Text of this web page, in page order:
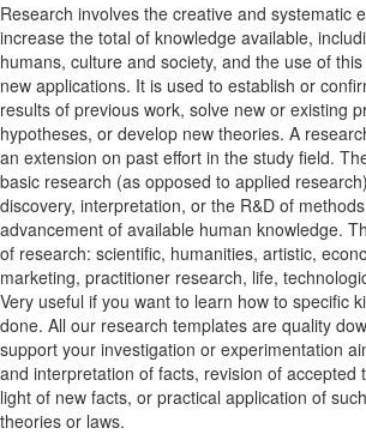
Research involves the creative and systematic
increase the total of knowledge available,
humans, culture and society, and the use of
new applications. It is used to establish or
results of previous work, solve new or existing
hypotheses, or develop new theories. A
an extension on past effort in the study field.
basic research (as opposed to applied
discovery, interpretation, or the R&D of
advancement of available human knowledge.
of research: scientific, humanities, artistic,
marketing, practitioner research, life,
Very useful if you want to learn how to specific
done. All our research templates are quality
support your investigation or experimentation
and interpretation of facts, revision of accepted
light of new facts, or practical application of
theories or laws.